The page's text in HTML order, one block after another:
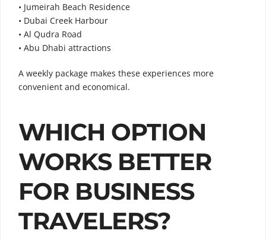
• Jumeirah Beach Residence
• Dubai Creek Harbour
• Al Qudra Road
• Abu Dhabi attractions
A weekly package makes these experiences more
convenient and economical.
WHICH OPTION
WORKS BETTER
FOR BUSINESS
TRAVELERS?